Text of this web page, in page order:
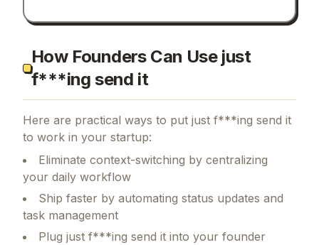
How Founders Can Use just
f***ing send it
Here are practical ways to put just f***ing send it
to work in your startup:
Eliminate context-switching by centralizing
your daily workflow
Ship faster by automating status updates and
task management
Plug just f***ing send it into your founder